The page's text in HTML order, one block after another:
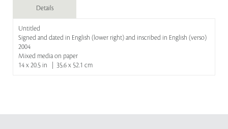
Details
Untitled
Signed and dated in English (lower right) and inscribed in English (verso)
2004
Mixed media on paper
14 x 20.5 in | 35.6 x 52.1 cm